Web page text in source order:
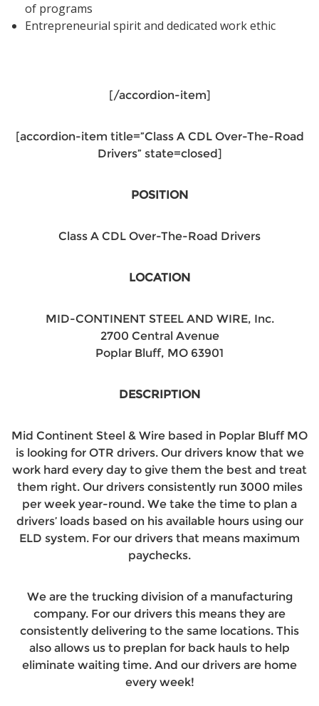
of programs
Entrepreneurial spirit and dedicated work ethic
[/accordion-item]
[accordion-item title=”Class A CDL Over-The-Road
Drivers” state=closed]
POSITION
Class A CDL Over-The-Road Drivers
LOCATION
MID-CONTINENT STEEL AND WIRE, Inc.
2700 Central Avenue
Poplar Bluff, MO 63901
DESCRIPTION
Mid Continent Steel & Wire based in Poplar Bluff MO
is looking for OTR drivers. Our drivers know that we
work hard every day to give them the best and treat
them right. Our drivers consistently run 3000 miles
per week year-round. We take the time to plan a
drivers’ loads based on his available hours using our
ELD system. For our drivers that means maximum
paychecks.
We are the trucking division of a manufacturing
company. For our drivers this means they are
consistently delivering to the same locations. This
also allows us to preplan for back hauls to help
eliminate waiting time. And our drivers are home
every week!